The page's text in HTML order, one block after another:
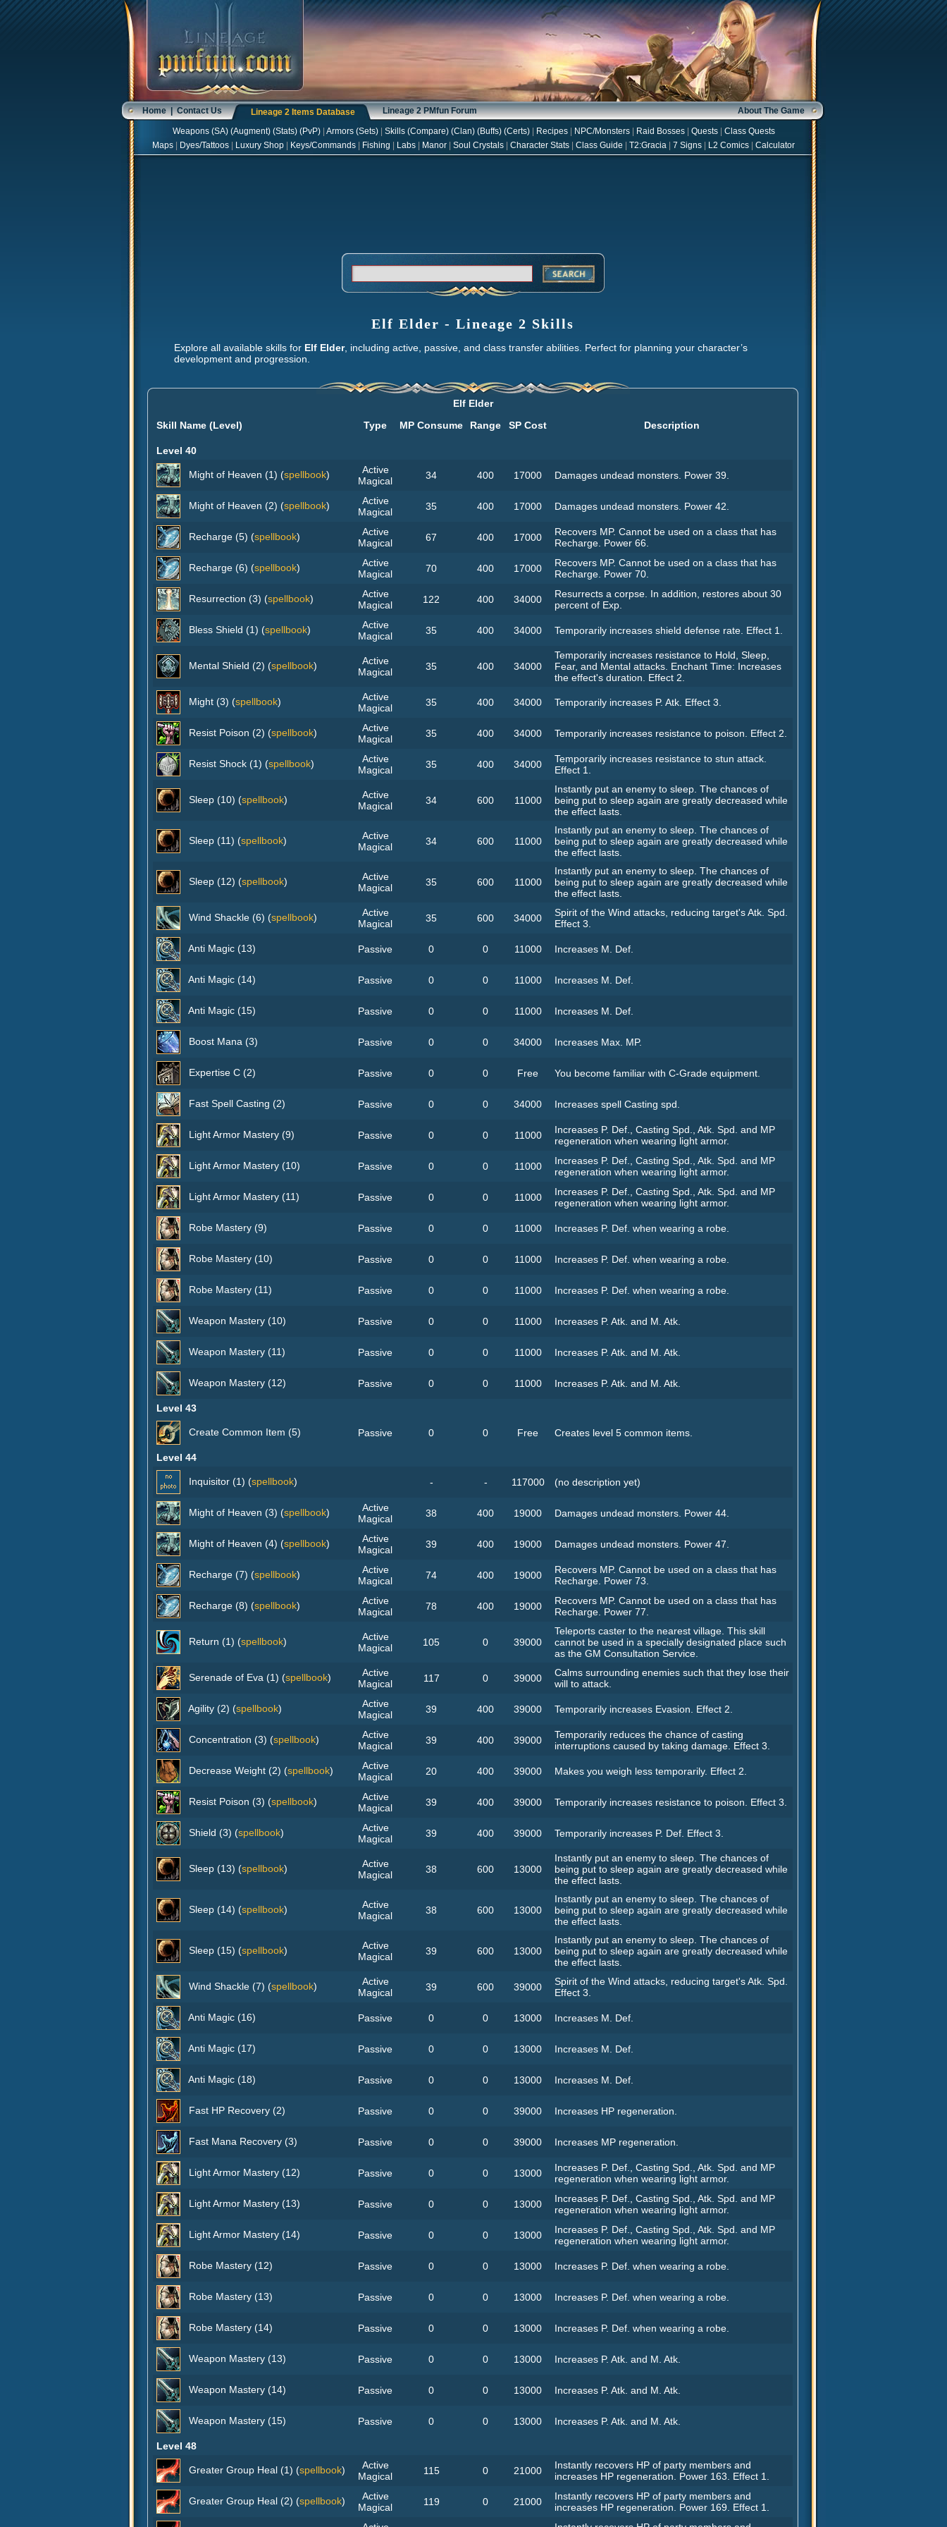
Home|Contact Us Lineage 2 Items Database Lineage 2 PMfun Forum About The Game
Weapons(SA) (Augment) (Stats) (PvP) Armors(Sets) Skills(Compare) (Clan) (Buffs) (Certs) Recipes NPC/Monsters Raid Bosses Quests
Class Quests
Maps
Dyes/Tattoos Luxury Shop Keys/Commands Fishing Labs Manor Soul Crystals Character Stats Class Guide T2:Gracia 7 Signs L2 Comics Calculator
Elf Elder - Lineage 2 Skills
Explore all available skills for Elf Elder, including active, passive, and class transfer abilities. Perfect for planning your character’s
development and progression.
Elf Elder
Skill Name (Level)
Type MP Consume Range SP Cost Description
Level 40
Might of Heaven (1) (spellbook)
Active
Magical
34 400 17000 Damages undead monsters. Power 39.
Might of Heaven (2) (spellbook)
Active
Magical
35 400 17000 Damages undead monsters. Power 42.
Recharge (5) (spellbook)
Active
Magical
67 400 17000
Recovers MP. Cannot be used on a class that has
Recharge. Power 66.
Recharge (6) (spellbook)
Active
Magical
70 400 17000
Recovers MP. Cannot be used on a class that has
Recharge. Power 70.
Resurrection (3) (spellbook)
Active
Magical
122 400 34000
Resurrects a corpse. In addition, restores about 30
percent of Exp.
Bless Shield (1) (spellbook)
Active
Magical
35 400 34000 Temporarily increases shield defense rate. Effect 1.
Mental Shield (2) (spellbook)
Active
Magical
35 400 34000
Temporarily increases resistance to Hold, Sleep,
Fear, and Mental attacks. Enchant Time: Increases
the effect's duration. Effect 2.
Might (3) (spellbook)
Active
Magical
35 400 34000 Temporarily increases P. Atk. Effect 3.
Resist Poison (2) (spellbook)
Active
Magical
35 400 34000 Temporarily increases resistance to poison. Effect 2.
Resist Shock (1) (spellbook)
Active
Magical
35 400 34000
Temporarily increases resistance to stun attack.
Effect 1.
Sleep (10) (spellbook)
Active
Magical
34 600 11000
Instantly put an enemy to sleep. The chances of
being put to sleep again are greatly decreased while
the effect lasts.
Sleep (11) (spellbook)
Active
Magical
34 600 11000
Instantly put an enemy to sleep. The chances of
being put to sleep again are greatly decreased while
the effect lasts.
Sleep (12) (spellbook)
Active
Magical
35 600 11000
Instantly put an enemy to sleep. The chances of
being put to sleep again are greatly decreased while
the effect lasts.
Wind Shackle (6) (spellbook)
Active
Magical
35 600 34000
Spirit of the Wind attacks, reducing target's Atk. Spd.
Effect 3.
Anti Magic (13) Passive 0 0 11000 Increases M. Def.
Anti Magic (14) Passive 0 0 11000 Increases M. Def.
Anti Magic (15) Passive 0 0 11000 Increases M. Def.
Boost Mana (3) Passive 0 0 34000 Increases Max. MP.
Expertise C (2) Passive 0 0 Free You become familiar with C-Grade equipment.
Fast Spell Casting (2) Passive 0 0 34000 Increases spell Casting spd.
Light Armor Mastery (9) Passive 0 0 11000
Increases P. Def., Casting Spd., Atk. Spd. and MP
regeneration when wearing light armor.
Light Armor Mastery (10) Passive 0 0 11000
Increases P. Def., Casting Spd., Atk. Spd. and MP
regeneration when wearing light armor.
Light Armor Mastery (11) Passive 0 0 11000
Increases P. Def., Casting Spd., Atk. Spd. and MP
regeneration when wearing light armor.
Robe Mastery (9) Passive 0 0 11000 Increases P. Def. when wearing a robe.
Robe Mastery (10) Passive 0 0 11000 Increases P. Def. when wearing a robe.
Robe Mastery (11) Passive 0 0 11000 Increases P. Def. when wearing a robe.
Weapon Mastery (10) Passive 0 0 11000 Increases P. Atk. and M. Atk.
Weapon Mastery (11) Passive 0 0 11000 Increases P. Atk. and M. Atk.
Weapon Mastery (12) Passive 0 0 11000 Increases P. Atk. and M. Atk.
Level 43
Create Common Item (5) Passive 0 0 Free Creates level 5 common items.
Level 44
Inquisitor (1) (spellbook) - - 117000 (no description yet)
Might of Heaven (3) (spellbook)
Active
Magical
38 400 19000 Damages undead monsters. Power 44.
Might of Heaven (4) (spellbook)
Active
Magical
39 400 19000 Damages undead monsters. Power 47.
Recharge (7) (spellbook)
Active
Magical
74 400 19000
Recovers MP. Cannot be used on a class that has
Recharge. Power 73.
Recharge (8) (spellbook)
Active
Magical
78 400 19000
Recovers MP. Cannot be used on a class that has
Recharge. Power 77.
Return (1) (spellbook)
Active
Magical
105 0 39000
Teleports caster to the nearest village. This skill
cannot be used in a specially designated place such
as the GM Consultation Service.
Serenade of Eva (1) (spellbook)
Active
Magical
117 0 39000
Calms surrounding enemies such that they lose their
will to attack.
Agility (2) (spellbook)
Active
Magical
39 400 39000 Temporarily increases Evasion. Effect 2.
Concentration (3) (spellbook)
Active
Magical
39 400 39000
Temporarily reduces the chance of casting
interruptions caused by taking damage. Effect 3.
Decrease Weight (2) (spellbook)
Active
Magical
20 400 39000 Makes you weigh less temporarily. Effect 2.
Resist Poison (3) (spellbook)
Active
Magical
39 400 39000 Temporarily increases resistance to poison. Effect 3.
Shield (3) (spellbook)
Active
Magical
39 400 39000 Temporarily increases P. Def. Effect 3.
Sleep (13) (spellbook)
Active
Magical
38 600 13000
Instantly put an enemy to sleep. The chances of
being put to sleep again are greatly decreased while
the effect lasts.
Sleep (14) (spellbook)
Active
Magical
38 600 13000
Instantly put an enemy to sleep. The chances of
being put to sleep again are greatly decreased while
the effect lasts.
Sleep (15) (spellbook)
Active
Magical
39 600 13000
Instantly put an enemy to sleep. The chances of
being put to sleep again are greatly decreased while
the effect lasts.
Wind Shackle (7) (spellbook)
Active
Magical
39 600 39000
Spirit of the Wind attacks, reducing target's Atk. Spd.
Effect 3.
Anti Magic (16) Passive 0 0 13000 Increases M. Def.
Anti Magic (17) Passive 0 0 13000 Increases M. Def.
Anti Magic (18) Passive 0 0 13000 Increases M. Def.
Fast HP Recovery (2) Passive 0 0 39000 Increases HP regeneration.
Fast Mana Recovery (3) Passive 0 0 39000 Increases MP regeneration.
Light Armor Mastery (12) Passive 0 0 13000
Increases P. Def., Casting Spd., Atk. Spd. and MP
regeneration when wearing light armor.
Light Armor Mastery (13) Passive 0 0 13000
Increases P. Def., Casting Spd., Atk. Spd. and MP
regeneration when wearing light armor.
Light Armor Mastery (14) Passive 0 0 13000
Increases P. Def., Casting Spd., Atk. Spd. and MP
regeneration when wearing light armor.
Robe Mastery (12) Passive 0 0 13000 Increases P. Def. when wearing a robe.
Robe Mastery (13) Passive 0 0 13000 Increases P. Def. when wearing a robe.
Robe Mastery (14) Passive 0 0 13000 Increases P. Def. when wearing a robe.
Weapon Mastery (13) Passive 0 0 13000 Increases P. Atk. and M. Atk.
Weapon Mastery (14) Passive 0 0 13000 Increases P. Atk. and M. Atk.
Weapon Mastery (15) Passive 0 0 13000 Increases P. Atk. and M. Atk.
Level 48
Greater Group Heal (1) (spellbook)
Active
Magical
115 0 21000
Instantly recovers HP of party members and
increases HP regeneration. Power 163. Effect 1.
Greater Group Heal (2) (spellbook)
Active
Magical
119 0 21000
Instantly recovers HP of party members and
increases HP regeneration. Power 169. Effect 1.